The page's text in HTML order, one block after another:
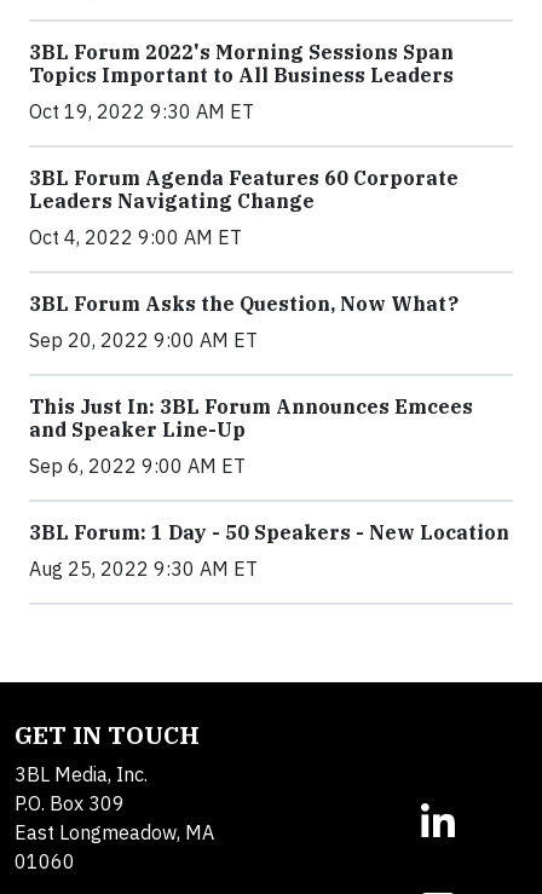
3BL Forum 2022's Morning Sessions Span
Topics Important to All Business Leaders
Oct 19, 2022 9:30 AM ET
3BL Forum Agenda Features 60 Corporate
Leaders Navigating Change
Oct 4, 2022 9:00 AM ET
3BL Forum Asks the Question, Now What?
Sep 20, 2022 9:00 AM ET
This Just In: 3BL Forum Announces Emcees
and Speaker Line-Up
Sep 6, 2022 9:00 AM ET
3BL Forum: 1 Day - 50 Speakers - New Location
Aug 25, 2022 9:30 AM ET
GET IN TOUCH
3BL Media, Inc.
P.O. Box 309
East Longmeadow, MA
01060